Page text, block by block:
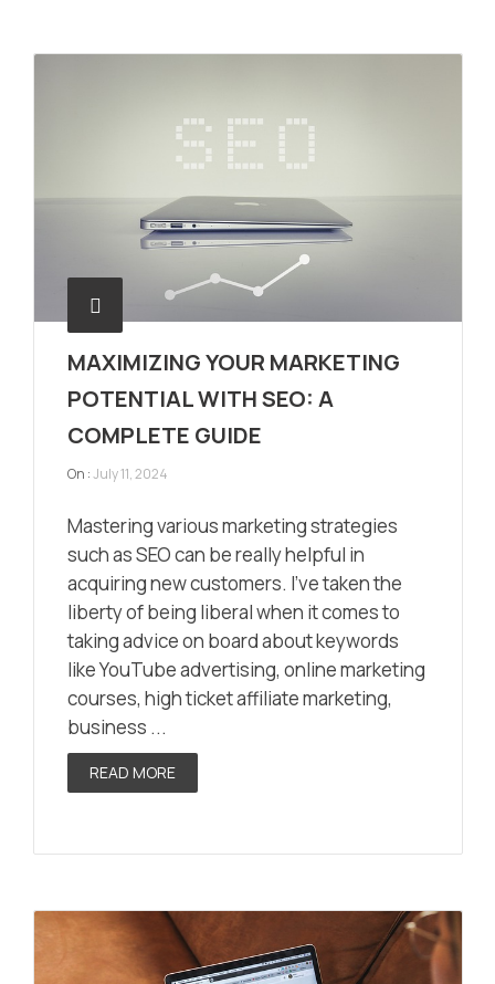
MAXIMIZING YOUR MARKETING
POTENTIAL WITH SEO: A
COMPLETE GUIDE
On :July 11, 2024
Mastering various marketing strategies
such as SEO can be really helpful in
acquiring new customers. I’ve taken the
liberty of being liberal when it comes to
taking advice on board about keywords
like YouTube advertising, online marketing
courses, high ticket affiliate marketing,
business ...
READ MORE